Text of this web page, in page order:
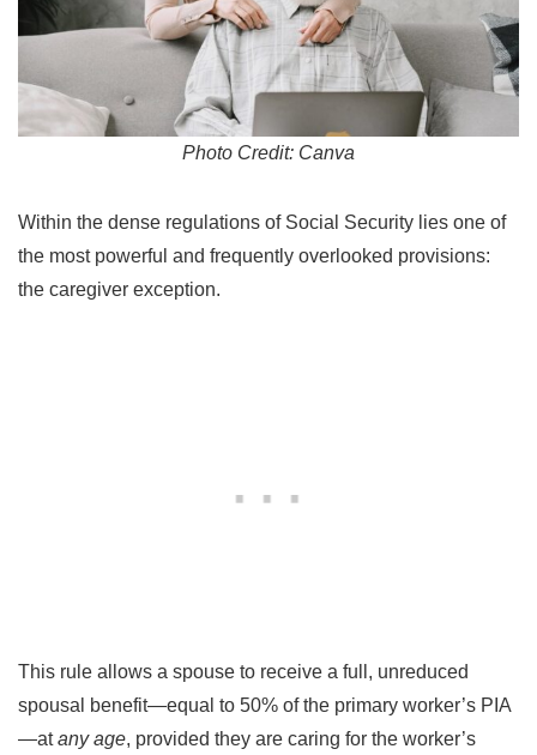
Photo Credit: Canva
Within the dense regulations of Social Security lies one of
the most powerful and frequently overlooked provisions:
the caregiver exception.
This rule allows a spouse to receive a full, unreduced
spousal benefit—equal to 50% of the primary worker’s PIA
—atany age, provided they are caring for the worker’s